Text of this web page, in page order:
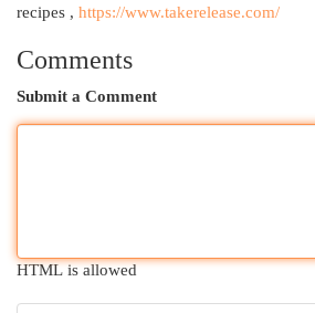
recipes , https://www.takerelease.com/
Comments
Submit a Comment
HTML is allowed